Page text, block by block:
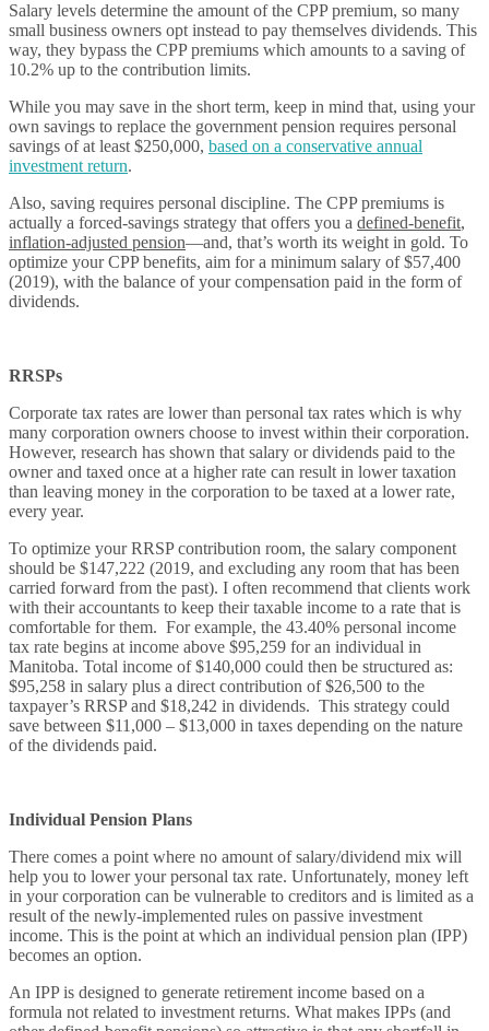
Salary levels determine the amount of the CPP premium, so many
small business owners opt instead to pay themselves dividends. This
way, they bypass the CPP premiums which amounts to a saving of
10.2% up to the contribution limits.
While you may save in the short term, keep in mind that, using your
own savings to replace the government pension requires personal
savings of at least $250,000, based on a conservative annual
investment return.
Also, saving requires personal discipline. The CPP premiums is
actually a forced-savings strategy that offers you a defined-benefit,
inflation-adjusted pension—and, that’s worth its weight in gold. To
optimize your CPP benefits, aim for a minimum salary of $57,400
(2019), with the balance of your compensation paid in the form of
dividends.
RRSPs
Corporate tax rates are lower than personal tax rates which is why
many corporation owners choose to invest within their corporation.
However, research has shown that salary or dividends paid to the
owner and taxed once at a higher rate can result in lower taxation
than leaving money in the corporation to be taxed at a lower rate,
every year.
To optimize your RRSP contribution room, the salary component
should be $147,222 (2019, and excluding any room that has been
carried forward from the past). I often recommend that clients work
with their accountants to keep their taxable income to a rate that is
comfortable for them. For example, the 43.40% personal income
tax rate begins at income above $95,259 for an individual in
Manitoba. Total income of $140,000 could then be structured as:
$95,258 in salary plus a direct contribution of $26,500 to the
taxpayer’s RRSP and $18,242 in dividends. This strategy could
save between $11,000 – $13,000 in taxes depending on the nature
of the dividends paid.
Individual Pension Plans
There comes a point where no amount of salary/dividend mix will
help you to lower your personal tax rate. Unfortunately, money left
in your corporation can be vulnerable to creditors and is limited as a
result of the newly-implemented rules on passive investment
income. This is the point at which an individual pension plan (IPP)
becomes an option.
An IPP is designed to generate retirement income based on a
formula not related to investment returns. What makes IPPs (and